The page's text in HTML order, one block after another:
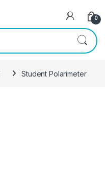
0
Student Polarimeter